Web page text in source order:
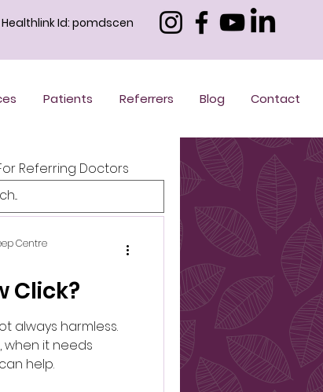
Healthlink Id: pomdscen
Patients Referrers Blog Contact
Referring Doctors
Click?
always harmless.
when it needs
help.
Centre